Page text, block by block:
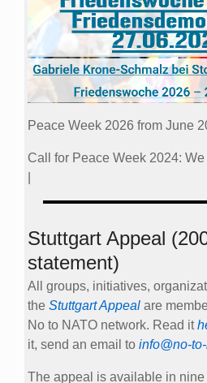
Peace Week 2026 from June
Call for Peace Week 2024:
Stuttgart Appeal
statement)
All groups, initiatives,
the Stuttgart Appeal are
No to NATO network. Read it
it, send an email to info@no-
The appeal is available in